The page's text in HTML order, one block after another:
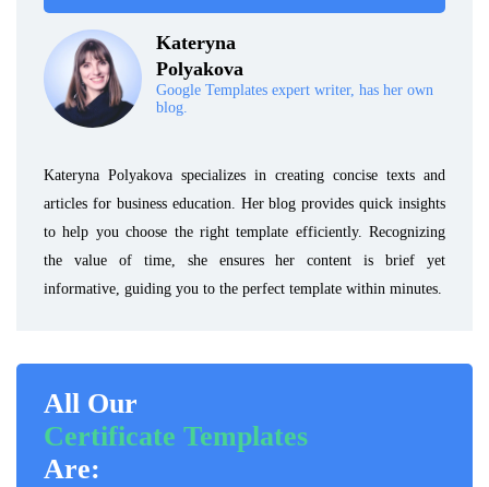
Kateryna
Polyakova
Google Templates expert writer, has her own
blog.
Kateryna Polyakova specializes in creating concise texts and
articles for business education. Her blog provides quick insights
to help you choose the right template efficiently. Recognizing
the value of time, she ensures her content is brief yet
informative, guiding you to the perfect template within minutes.
All Our
Certificate Templates
Are: